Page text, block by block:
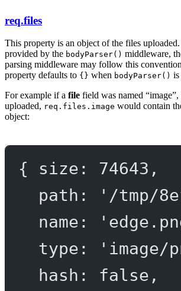
req.files
This property is an object of the files
provided by the bodyParser() middleware,
parsing middleware may follow this
property defaults to {} when bodyParser() is
For example if a file field was named
uploaded, req.files.image would contain
object:
{ size : 74643 ,
path : '/tmp/8
name :
type : 'image/
hash : false ,